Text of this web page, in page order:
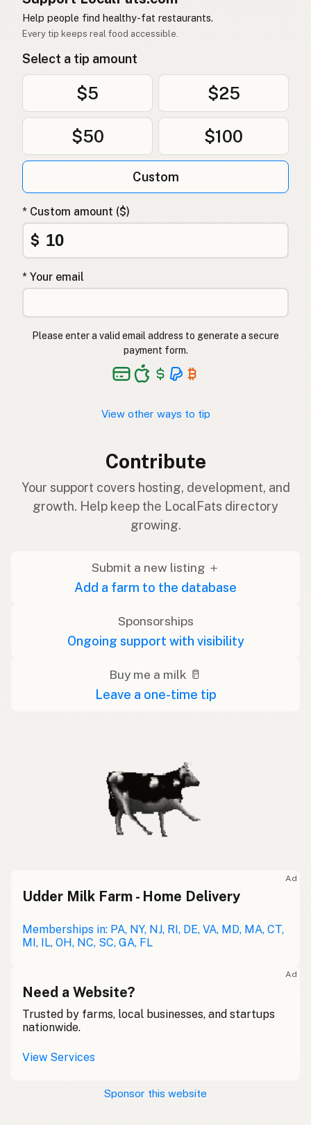
Help people find healthy-fat restaurants.
Every tip keeps real food accessible.
Select a tip amount
$5 $25
$50 $100
Custom
* Custom amount ($)
$
* Your email
Please enter a valid email address to generate a secure
payment form.
View other ways to tip
Contribute
Your support covers hosting, development, and
growth. Help keep the LocalFats directory
growing.
Submit a new listing ＋
Add a farm to the database
Sponsorships
Ongoing support with visibility
Buy me a milk 🥛
Leave a one-time tip
Ad
Udder Milk Farm - Home Delivery
Memberships in: PA, NY, NJ, RI, DE, VA, MD, MA, CT,
MI, IL, OH, NC, SC, GA, FL
Ad
Need a Website?
Trusted by farms, local businesses, and startups
nationwide.
View Services
Sponsor this website